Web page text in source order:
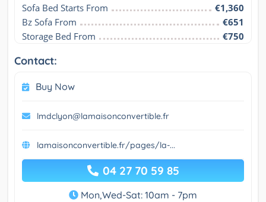
Sofa Bed Starts From
€1,360
Bz Sofa From
€651
Storage Bed From
€750
Contact:
Buy Now
lmdclyon@lamaisonconvertible.fr
lamaisonconvertible.fr/pages/la-...
04 27 70 59 85
Mon,Wed-Sat: 10am - 7pm